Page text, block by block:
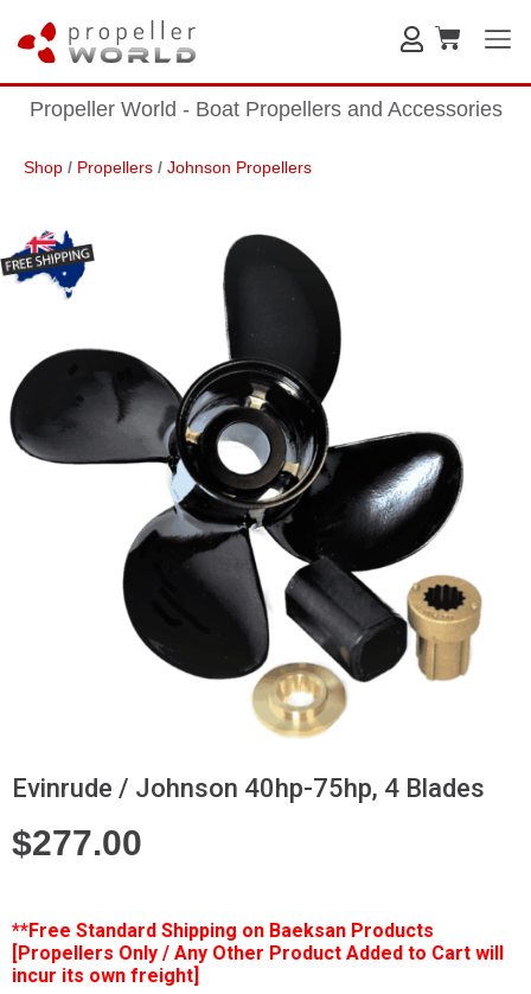
Propeller World - Boat Propellers and Accessories
Shop / Propellers / Johnson Propellers
Evinrude / Johnson 40hp-75hp, 4 Blades
$277.00
**Free Standard Shipping on Baeksan Products
[Propellers Only / Any Other Product Added to Cart will
incur its own freight]